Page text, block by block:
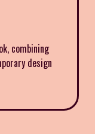
combining
design